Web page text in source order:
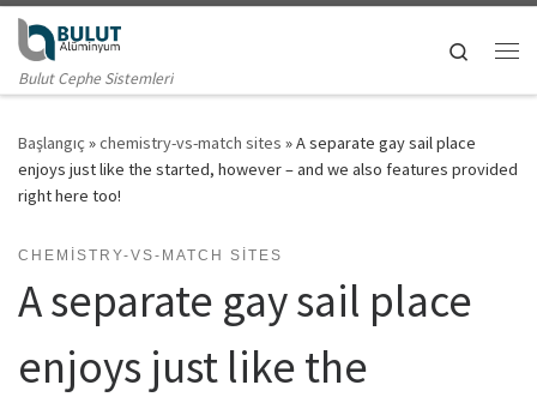
Skip to content
Bulut Cephe Sistemleri
Search
Başlangıç »chemistry-vs-match sites »A separate gay sail place
enjoys just like the started, however – and we also features provided
right here too!
CHEMISTRY-VS-MATCH SITES
A separate gay sail place
enjoys just like the